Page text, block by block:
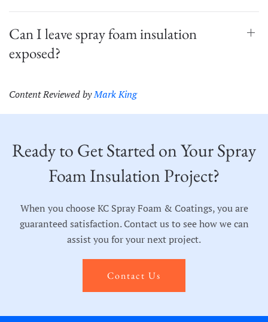
Can I leave spray foam insulation
exposed?
Content Reviewed byMark King
Ready to Get Started on Your Spray
Foam Insulation Project?
When you choose KC Spray Foam & Coatings, you are
guaranteed satisfaction. Contact us to see how we can
assist you for your next project.
Contact Us